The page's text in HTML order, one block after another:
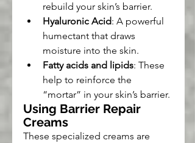
rebuild your skin’s barrier.
Hyaluronic Acid: A powerful
humectant that draws
moisture into the skin.
Fatty acids and lipids: These
help to reinforce the
“mortar” in your skin’s barrier.
Using Barrier Repair
Creams
These specialized creams are